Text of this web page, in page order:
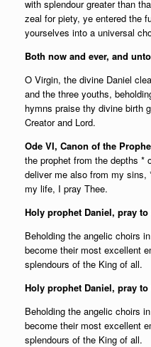
with splendour greater than
zeal for piety, ye entered the
yourselves into a universal
Both now and ever, and
O Virgin, the divine Daniel
and the three youths,
hymns praise thy divine birth
Creator and Lord.
Ode VI, Canon of the
the prophet from the depths *
deliver me also from my sins,
my life, I pray Thee.
Holy prophet Daniel, pray
Beholding the angelic choirs
become their most excellent
splendours of the King of all.
Holy prophet Daniel, pray
Beholding the angelic choirs
become their most excellent
splendours of the King of all.